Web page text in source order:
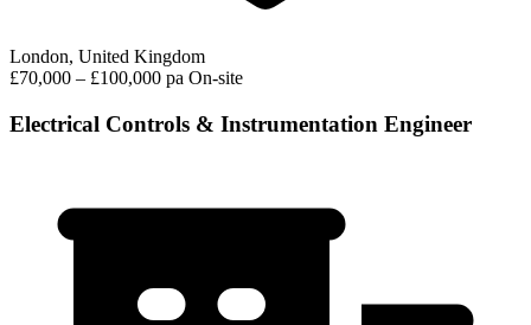
London, United Kingdom
£70,000 – £100,000 pa On-site
Electrical Controls & Instrumentation Engineer